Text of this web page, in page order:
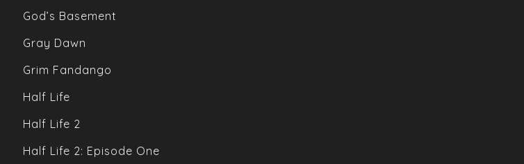
God’s Basement
Gray Dawn
Grim Fandango
Half Life
Half Life 2
Half Life 2: Episode One